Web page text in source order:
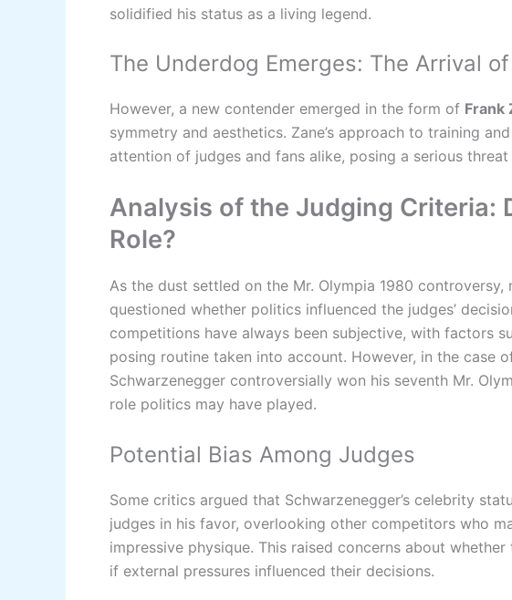
solidified his status as a living legend.
The Underdog Emerges: The Arrival
However, a new contender emerged in the form of Frank
symmetry and aesthetics. Zane’s approach to training
attention of judges and fans alike, posing a serious threat
Analysis of the Judging Criteria:
Role?
As the dust settled on the Mr. Olympia 1980
questioned whether politics influenced the judges’
competitions have always been subjective, with factors
posing routine taken into account. However, in the case
Schwarzenegger controversially won his seventh Mr.
role politics may have played.
Potential Bias Among Judges
Some critics argued that Schwarzenegger’s celebrity
judges in his favor, overlooking other competitors who
impressive physique. This raised concerns about
if external pressures influenced their decisions.